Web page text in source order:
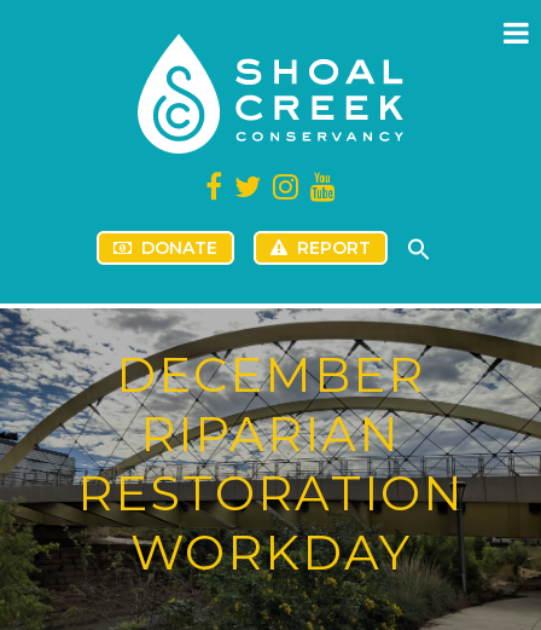
DONATE REPORT
DECEMBER
RIPARIAN
RESTORATION
WORKDAY